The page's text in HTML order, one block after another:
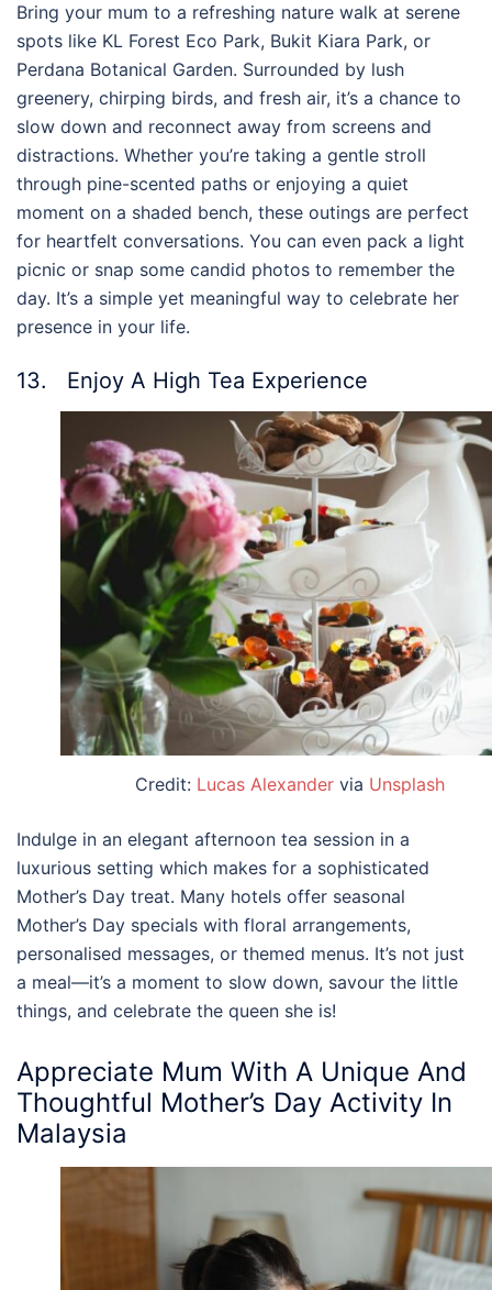
Bring your mum to a refreshing nature walk at serene
spots like KL Forest Eco Park, Bukit Kiara Park, or
Perdana Botanical Garden. Surrounded by lush
greenery, chirping birds, and fresh air, it’s a chance to
slow down and reconnect away from screens and
distractions. Whether you’re taking a gentle stroll
through pine-scented paths or enjoying a quiet
moment on a shaded bench, these outings are perfect
for heartfelt conversations. You can even pack a light
picnic or snap some candid photos to remember the
day. It’s a simple yet meaningful way to celebrate her
presence in your life.
13. Enjoy A High Tea Experience
Credit: Lucas Alexander via Unsplash
Indulge in an elegant afternoon tea session in a
luxurious setting which makes for a sophisticated
Mother’s Day treat. Many hotels offer seasonal
Mother’s Day specials with floral arrangements,
personalised messages, or themed menus. It’s not just
a meal—it’s a moment to slow down, savour the little
things, and celebrate the queen she is!
Appreciate Mum With A Unique And
Thoughtful Mother’s Day Activity In
Malaysia